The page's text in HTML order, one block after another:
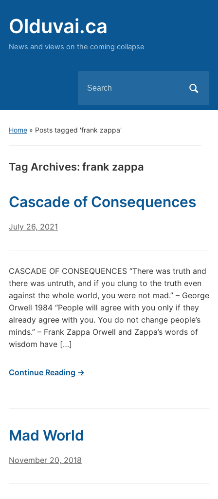
Olduvai.ca
News and views on the coming collapse
for:
Home» Posts tagged 'frank zappa'
Tag Archives: frank zappa
Cascade of Consequences
July 26, 2021
CASCADE OF CONSEQUENCES “There was truth and
there was untruth, and if you clung to the truth even
against the whole world, you were not mad.” – George
Orwell 1984 “People will agree with you only if they
already agree with you. You do not change people’s
minds.” – Frank Zappa Orwell and Zappa’s words of
wisdom have […]
Continue Reading →
Mad World
November 20, 2018